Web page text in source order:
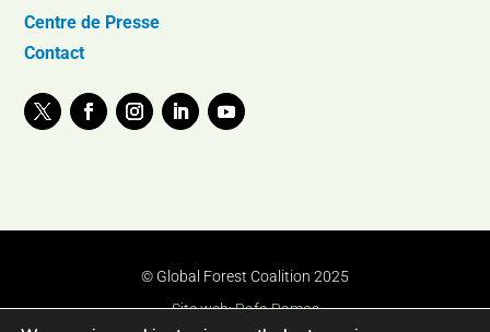
Centre de Presse
Contact
© Global Forest Coalition 2025
Site web:Rafa Ramos